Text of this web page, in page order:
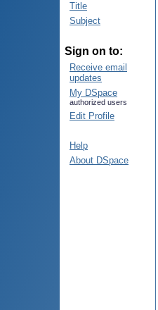
Title
Subject
Sign on to:
Receive email
updates
My DSpace
authorized users
Edit Profile
Help
About DSpace